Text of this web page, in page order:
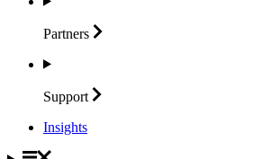
Partners
Support
Insights